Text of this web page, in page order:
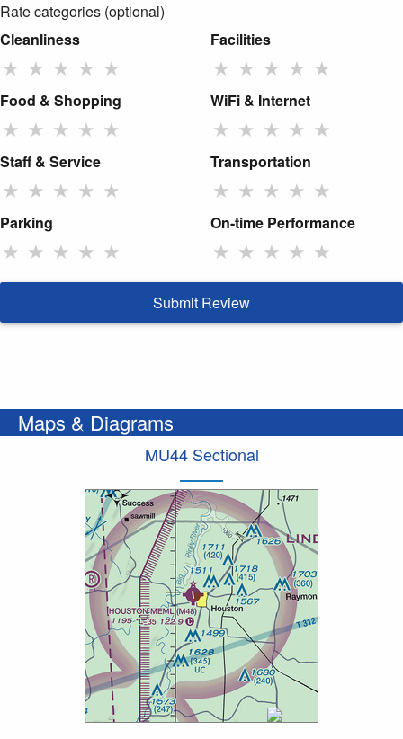
Rate categories (optional)
Cleanliness
★ ★ ★ ★ ★
Facilities
★ ★ ★ ★ ★
Food & Shopping
★ ★ ★ ★ ★
WiFi & Internet
★ ★ ★ ★ ★
Staff & Service
★ ★ ★ ★ ★
Transportation
★ ★ ★ ★ ★
Parking
★ ★ ★ ★ ★
On-time Performance
★ ★ ★ ★ ★
Submit Review
Maps & Diagrams
MU44 Sectional